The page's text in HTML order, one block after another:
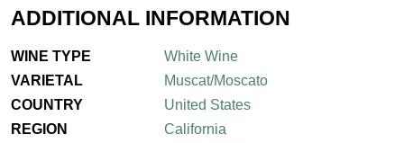
ADDITIONAL INFORMATION
WINE TYPE
White Wine
VARIETAL
Muscat/Moscato
COUNTRY
United States
REGION
California